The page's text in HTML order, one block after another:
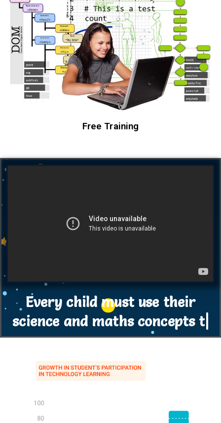
Free Training
Every child must use their
science and maths concepts to
innovate ne